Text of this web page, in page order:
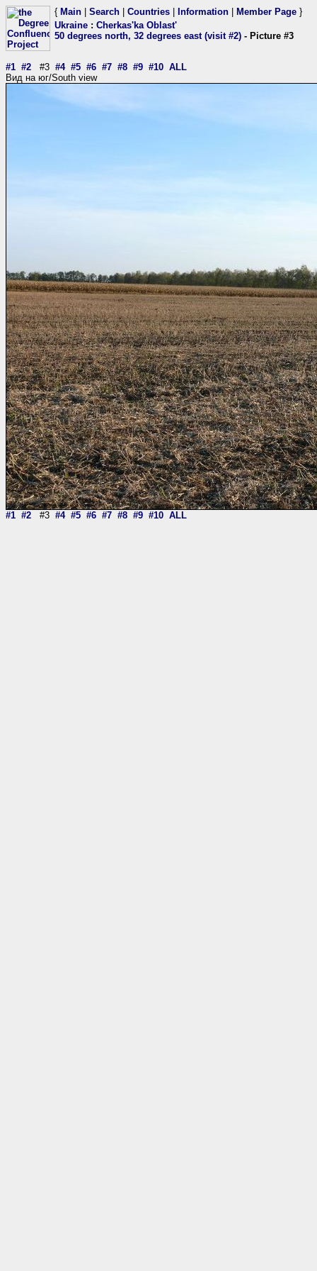
{ Main Search Countries Information Member Page }
Ukraine : Cherkas'ka Oblast'
50 degrees north, 32 degrees east (visit #2) - Picture #3
#1 #2 #3 #4 #5 #6 #7 #8 #9 #10 ALL
Вид на юг/South view
#1 #2 #3 #4 #5 #6 #7 #8 #9 #10 ALL